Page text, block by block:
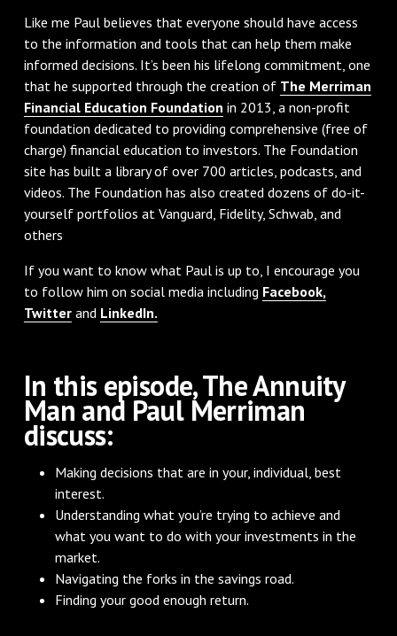
Like me Paul believes that everyone should have access
to the information and tools that can help them make
informed decisions. It’s been his lifelong commitment, one
that he supported through the creation of The Merriman
Financial Education Foundation in 2013, a non-profit
foundation dedicated to providing comprehensive (free of
charge) financial education to investors. The Foundation
site has built a library of over 700 articles, podcasts, and
videos. The Foundation has also created dozens of do-it-
yourself portfolios at Vanguard, Fidelity, Schwab, and
others
If you want to know what Paul is up to, I encourage you
to follow him on social media including Facebook,
Twitterand LinkedIn.
In this episode, The Annuity
Man and Paul Merriman
discuss:
Making decisions that are in your, individual, best
interest.
Understanding what you’re trying to achieve and
what you want to do with your investments in the
market.
Navigating the forks in the savings road.
Finding your good enough return.